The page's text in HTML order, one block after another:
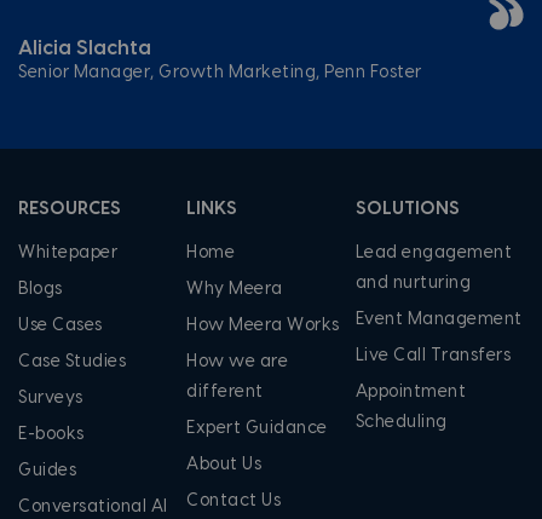
Alicia Slachta
Senior Manager, Growth Marketing, Penn Foster
RESOURCES
Whitepaper
Blogs
Use Cases
Case Studies
Surveys
E-books
Guides
Conversational AI
LINKS
Home
Why Meera
How Meera Works
How we are
different
Expert Guidance
About Us
Contact Us
SOLUTIONS
Lead engagement
and nurturing
Event Management
Live Call Transfers
Appointment
Scheduling